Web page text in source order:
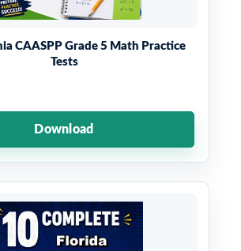
CAASPP Grade 5 Math Practice
Tests
Download